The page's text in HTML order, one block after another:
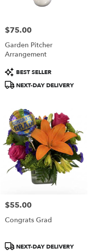
Price:
$75.00
Garden Pitcher
Arrangement
Product
Tags:
BEST SELLER
NEXT-DAY DELIVERY
Price:
$55.00
Congrats Grad
ProductNEXT-DAY DELIVERY